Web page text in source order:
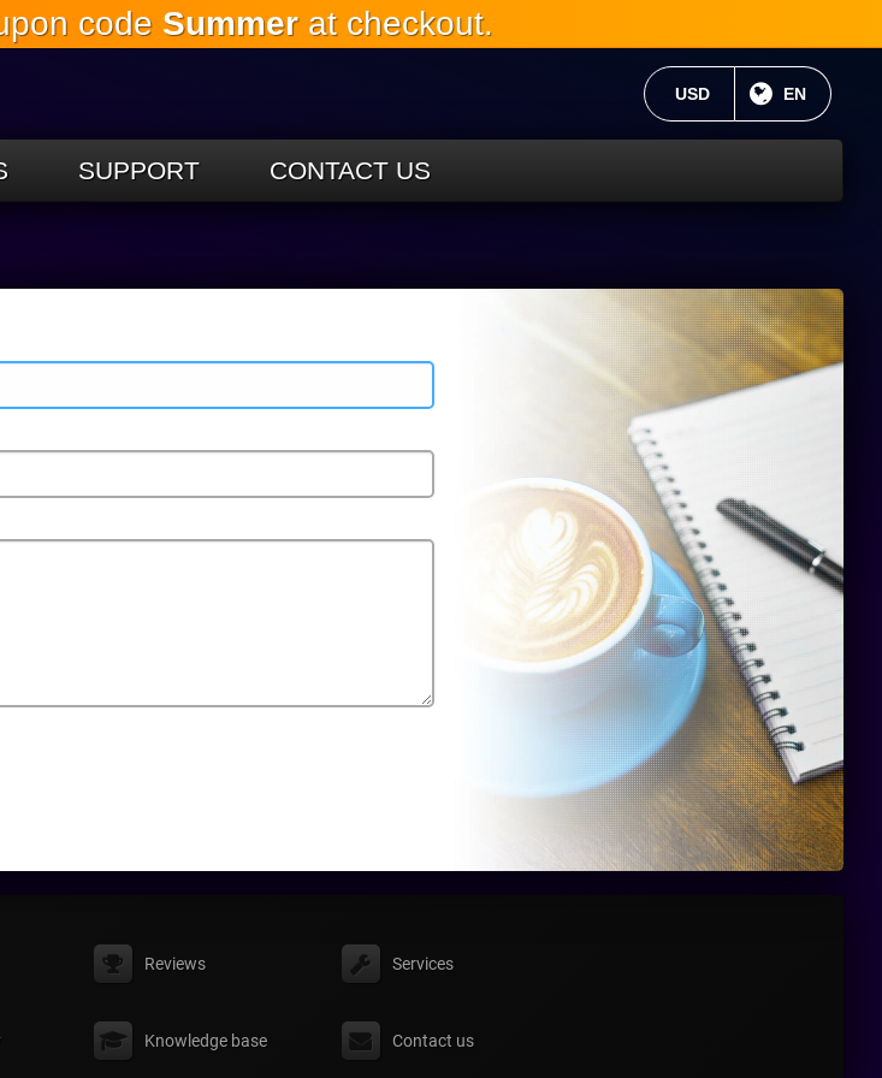
to
code Summerat checkout.
CURRENT
EN
CURRENT CURRENCY:
USD
SUPPORT CONTACT US
Reviews Services
Knowledge base Contact us